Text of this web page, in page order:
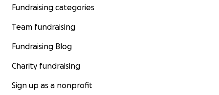
Fundraising categories
Team fundraising
Fundraising Blog
Charity fundraising
Sign up as a nonprofit